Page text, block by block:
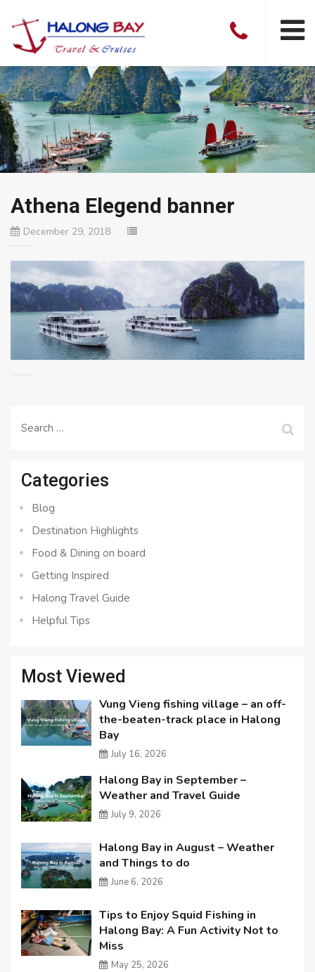
Athena Elegend banner
December 29, 2018
Search
Categories
Blog
Destination Highlights
Food & Dining on board
Getting Inspired
Halong Travel Guide
Helpful Tips
Most Viewed
Vung Vieng fishing village – an off-
the-beaten-track place in Halong
Bay
July 16, 2026
Halong Bay in September –
Weather and Travel Guide
July 9, 2026
Halong Bay in August – Weather
and Things to do
June 6, 2026
Tips to Enjoy Squid Fishing in
Halong Bay: A Fun Activity Not to
Miss
May 25, 2026